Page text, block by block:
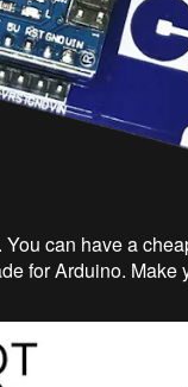
can have a
for Arduino. Make